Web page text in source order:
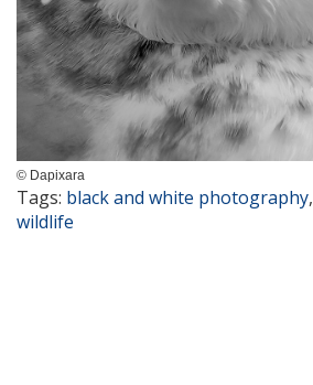
© Dapixara
Tags: black and white photography,
wildlife